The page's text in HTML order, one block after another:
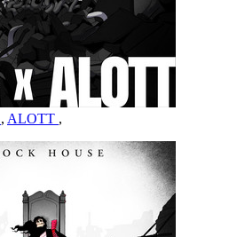
, ALOTT ,